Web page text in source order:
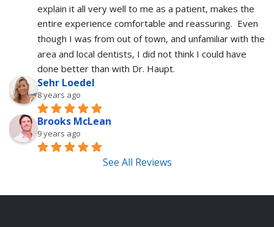
explain it all very well to me as a patient, makes the
entire experience comfortable and reassuring.  Even
though I was from out of town, and unfamiliar with the
area and local dentists, I did not think I could have
done better than with Dr. Haupt.
Sehr Loedel
8 years ago
Brooks McLean
9 years ago
See All Reviews